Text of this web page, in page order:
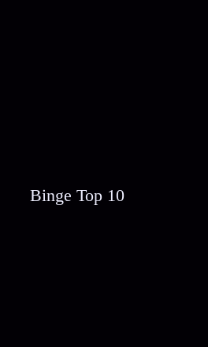
Binge Top 10